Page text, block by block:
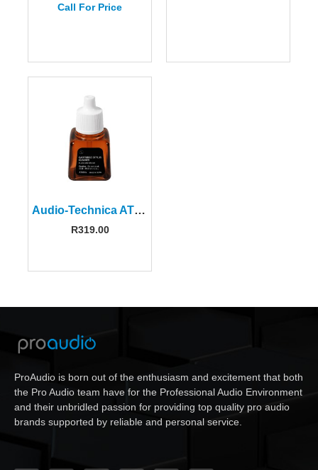
Call For Price
Audio-Technica AT607A Cartridge Stylus Cleaner
R319.00
ProAudio is born out of the enthusiasm and excitement that both
the Pro Audio team have for the Professional Audio Environment
and their unbridled passion for providing top quality pro audio
brands supported by reliable and personal service.